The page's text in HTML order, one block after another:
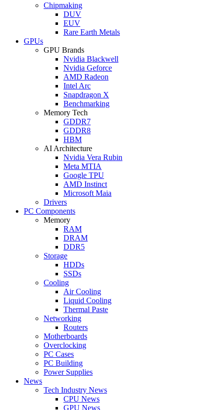
Chipmaking
DUV
EUV
Rare Earth Metals
GPUs
GPU Brands
Nvidia Blackwell
Nvidia Geforce
AMD Radeon
Intel Arc
Snapdragon X
Benchmarking
Memory Tech
GDDR7
GDDR8
HBM
AI Architecture
Nvidia Vera Rubin
Meta MTIA
Google TPU
AMD Instinct
Microsoft Maia
Drivers
PC Components
Memory
RAM
DRAM
DDR5
Storage
HDDs
SSDs
Cooling
Air Cooling
Liquid Cooling
Thermal Paste
Networking
Routers
Motherboards
Overclocking
PC Cases
PC Building
Power Supplies
News
Tech Industry News
CPU News
GPU News